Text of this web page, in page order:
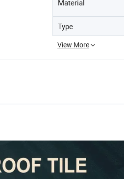
Material
Type
View More